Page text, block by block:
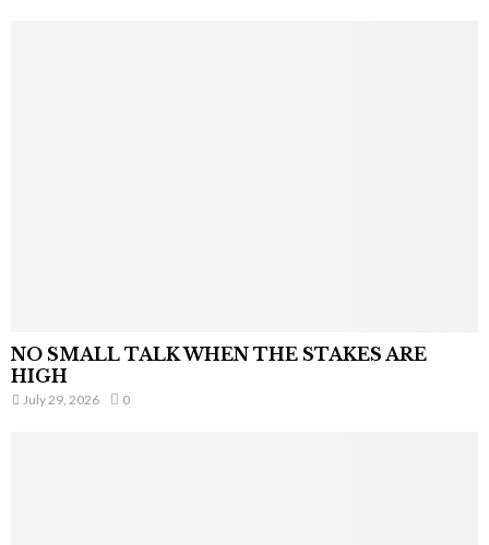
NO SMALL TALK WHEN THE STAKES ARE
HIGH
July 29, 2026 0